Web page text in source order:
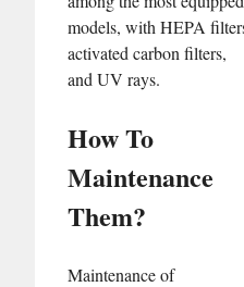
models, with HEPA
activated carbon filters,
and UV rays.
How To
Maintenance
Them?
Maintenance of